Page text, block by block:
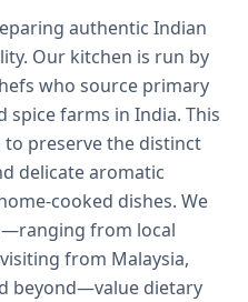
authentic Indian
Our kitchen is run by
who source primary
farms in India. This
preserve the distinct
delicate aromatic
cooked dishes. We
from local
from Malaysia,
beyond—value dietary